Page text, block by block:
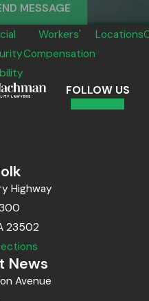
MESSAGE
Workers'
Compensation
Locations
FOLLOW US
Highway
23502
News
Avenue